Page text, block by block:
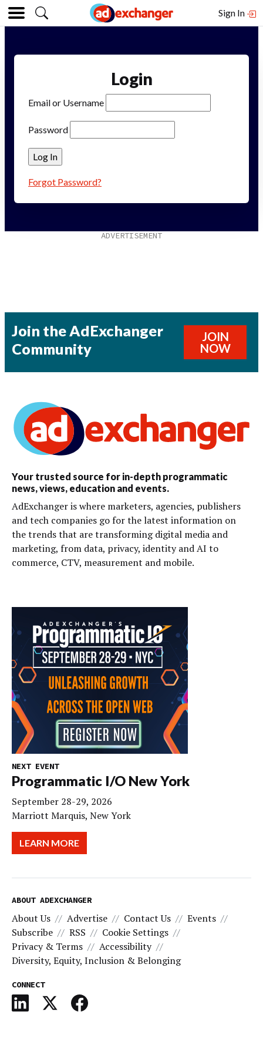
Sign In
Login
Email or Username
Password
Forgot Password?
Join the AdExchanger
Community
JOIN
NOW
Your trusted source for in-depth programmatic
news, views, education and events.
AdExchanger is where marketers, agencies, publishers
and tech companies go for the latest information on
the trends that are transforming digital media and
marketing, from data, privacy, identity and AI to
commerce, CTV, measurement and mobile.
NEXT EVENT
Programmatic I/O New York
September 28-29, 2026
Marriott Marquis, New York
LEARN MORE
ABOUT ADEXCHANGER
About Us Advertise Contact Us
Events
Subscribe
RSS
Cookie Settings
Privacy & Terms
Accessibility
Diversity, Equity, Inclusion & Belonging
CONNECT